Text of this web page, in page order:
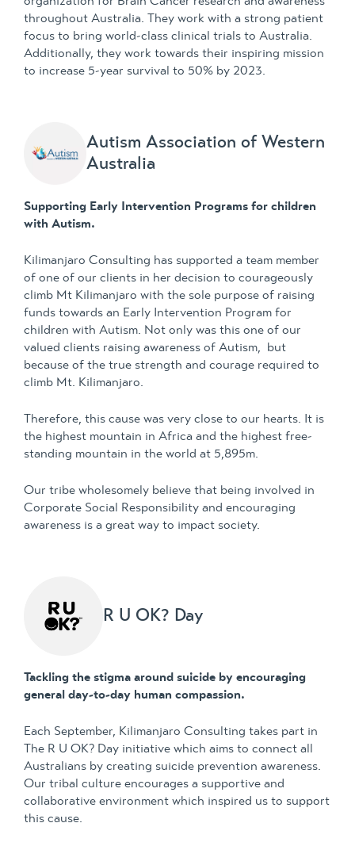
throughout Australia. They work with a strong patient
focus to bring world-class clinical trials to Australia.
Additionally, they work towards their inspiring mission
to increase 5-year survival to 50% by 2023.
Autism Association of Western
Australia
Supporting Early Intervention Programs for children
with Autism.
Kilimanjaro Consulting has supported a team member
of one of our clients in her decision to courageously
climb Mt Kilimanjaro with the sole purpose of raising
funds towards an Early Intervention Program for
children with Autism. Not only was this one of our
valued clients raising awareness of Autism, but
because of the true strength and courage required to
climb Mt. Kilimanjaro.
Therefore, this cause was very close to our hearts. It is
the highest mountain in Africa and the highest free-
standing mountain in the world at 5,895m.
Our tribe wholesomely believe that being involved in
Corporate Social Responsibility and encouraging
awareness is a great way to impact society.
R U OK? Day
Tackling the stigma around suicide by encouraging
general day-to-day human compassion.
Each September, Kilimanjaro Consulting takes part in
The R U OK? Day initiative which aims to connect all
Australians by creating suicide prevention awareness.
Our tribal culture encourages a supportive and
collaborative environment which inspired us to support
this cause.